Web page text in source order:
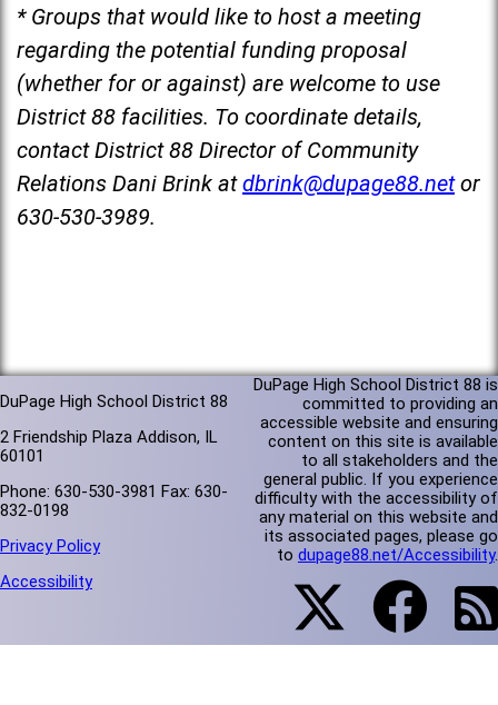
* Groups that would like to host a meeting
regarding the potential funding proposal
(whether for or against) are welcome to use
District 88 facilities. To coordinate details,
contact District 88 Director of Community
Relations Dani Brink at dbrink@dupage88.net or
630-530-3989.
DuPage High School District 88
2 Friendship Plaza Addison, IL
60101
Phone: 630-530-3981 Fax: 630-
832-0198
Privacy Policy
Accessibility
DuPage High School District 88 is
committed to providing an
accessible website and ensuring
content on this site is available
to all stakeholders and the
general public. If you experience
difficulty with the accessibility of
any material on this website and
its associated pages, please go
to dupage88.net/Accessibility.